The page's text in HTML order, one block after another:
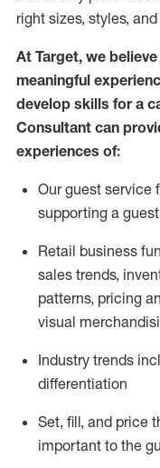
right sizes, styles,
At Target, we
meaningful
develop skills for a
Consultant can
experiences of:
Our guest service
supporting a
Retail business
sales trends,
patterns, pricing
visual
Industry trends
differentiation
Set, fill, and price
important to the